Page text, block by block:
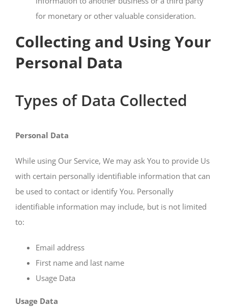
for monetary or other valuable consideration.
Collecting and Using Your
Personal Data
Types of Data Collected
Personal Data
While using Our Service, We may ask You to provide Us
with certain personally identifiable information that can
be used to contact or identify You. Personally
identifiable information may include, but is not limited
to:
Email address
First name and last name
Usage Data
Usage Data